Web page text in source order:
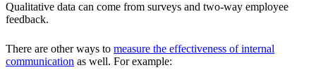
Qualitative data can come from surveys and two-way employee
feedback.
There are other ways to measure the effectiveness of internal
communication as well. For example: